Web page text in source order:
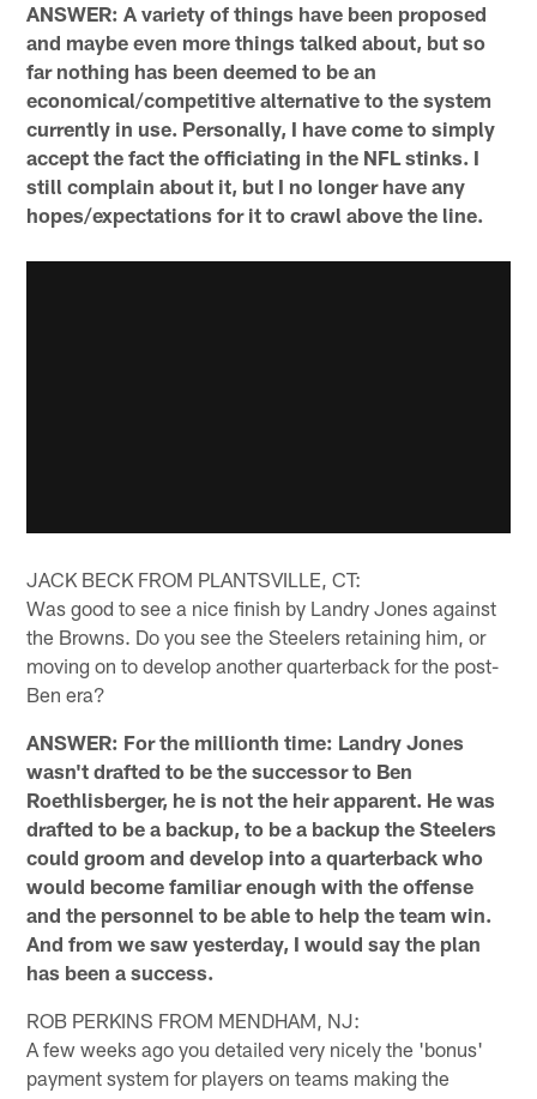
ANSWER: A variety of things have been proposed
and maybe even more things talked about, but so
far nothing has been deemed to be an
economical/competitive alternative to the system
currently in use. Personally, I have come to simply
accept the fact the officiating in the NFL stinks. I
still complain about it, but I no longer have any
hopes/expectations for it to crawl above the line.
JACK BECK FROM PLANTSVILLE, CT:
Was good to see a nice finish by Landry Jones against
the Browns. Do you see the Steelers retaining him, or
moving on to develop another quarterback for the post-
Ben era?
ANSWER: For the millionth time: Landry Jones
wasn't drafted to be the successor to Ben
Roethlisberger, he is not the heir apparent. He was
drafted to be a backup, to be a backup the Steelers
could groom and develop into a quarterback who
would become familiar enough with the offense
and the personnel to be able to help the team win.
And from we saw yesterday, I would say the plan
has been a success.
ROB PERKINS FROM MENDHAM, NJ:
A few weeks ago you detailed very nicely the 'bonus'
payment system for players on teams making the